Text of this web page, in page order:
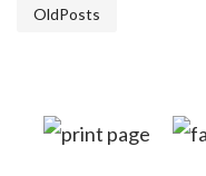
OldPosts